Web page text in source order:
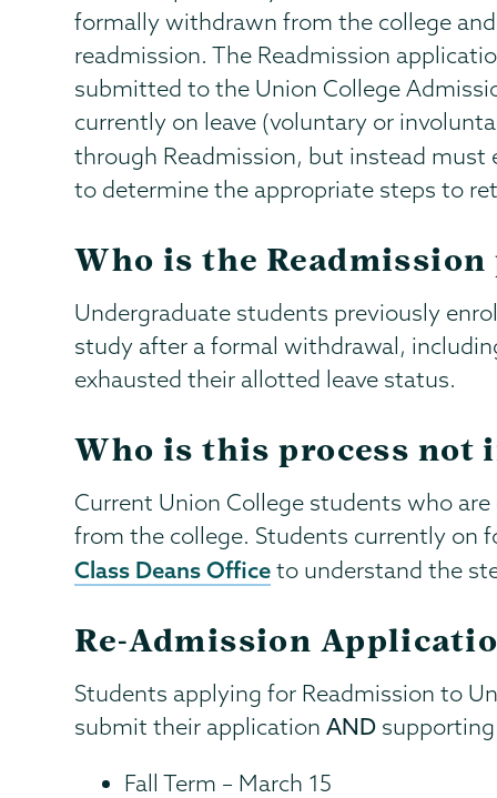
formally withdrawn from the college
readmission. The Readmission
submitted to the Union College
currently on leave (voluntary or
through Readmission, but instead
to determine the appropriate steps to
Who is the
Undergraduate students previously
study after a formal withdrawal,
exhausted their allotted leave status.
Who is this process not
Current Union College students who
from the college. Students currently on
Class Deans Office to understand the
Re-Admission
Students applying for Readmission to
submit their applicationAND
Fall Term – March 15